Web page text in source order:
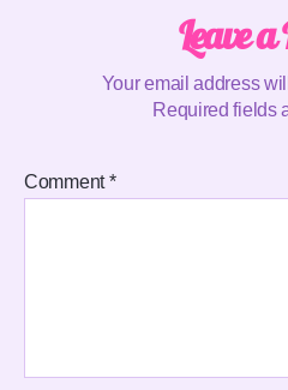
Leave
Your email address
Required fields
Comment*